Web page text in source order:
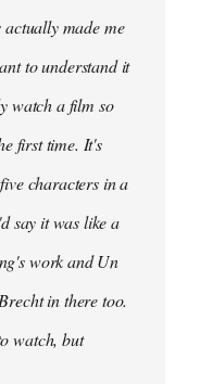
actually made me
to understand it
watch a film so
first time. It's
characters in a
say it was like a
work and Un
in there too.
watch, but